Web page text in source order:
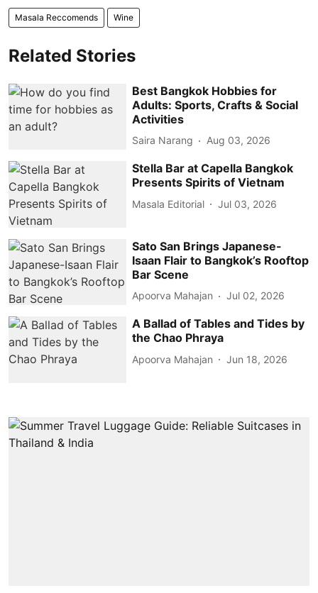
Masala Reccomends Wine
Related Stories
Best Bangkok Hobbies for
Adults: Sports, Crafts & Social
Activities
Saira Narang Aug 03, 2026
Stella Bar at Capella Bangkok
Presents Spirits of Vietnam
Masala Editorial Jul 03, 2026
Sato San Brings Japanese-
Isaan Flair to Bangkok’s Rooftop
Bar Scene
Apoorva Mahajan Jul 02, 2026
A Ballad of Tables and Tides by
the Chao Phraya
Apoorva Mahajan Jun 18, 2026